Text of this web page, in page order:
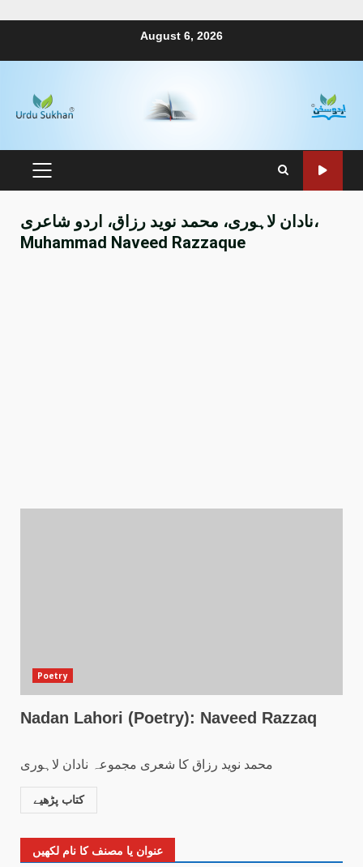
August 6, 2026
نادان لاہوری، محمد نوید رزاق، اردو شاعری،
Muhammad Naveed Razzaque
Poetry
Nadan Lahori (Poetry): Naveed Razzaq
محمد نوید رزاق کا شعری مجموعہ نادان لاہوری
کتاب پڑھیے
عنوان یا مصنف کا نام لکھیں